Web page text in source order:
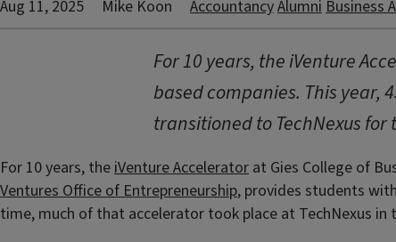
Aug 11, 2025 Mike Koon AccountancyAlumniBusiness
For 10 years, the iVenture
based companies. This year,
transitioned to TechNexus for
For 10 years, theiVenture Accelerator at Gies College of
Ventures Office of Entrepreneurship, provides students
time, much of that accelerator took place at TechNexus in